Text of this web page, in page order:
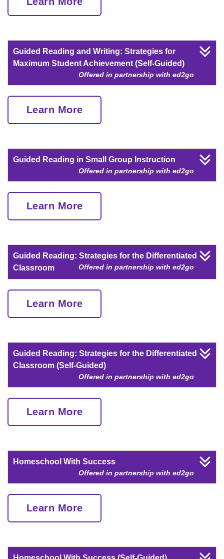
Guided Reading and Writing: Strategies for
Maximum Student Achievement (Self-Guided)
Offered in partnership with ed2go
Learn More
Guided Reading in Small Group Instruction
Offered in partnership with ed2go
Learn More
Guided Reading: Strategies for the Differentiated
Classroom
Offered in partnership with ed2go
Learn More
Guided Reading: Strategies for the Differentiated
Classroom (Self-Guided)
Offered in partnership with ed2go
Learn More
Homeschool With Success
Offered in partnership with ed2go
Learn More